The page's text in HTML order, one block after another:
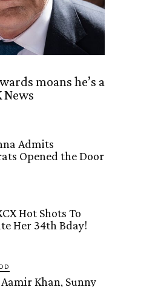
moans he’s a
News
Admits
Opened the Door
Hot Shots To
Her 34th Bday!
Aamir Khan, Sunny